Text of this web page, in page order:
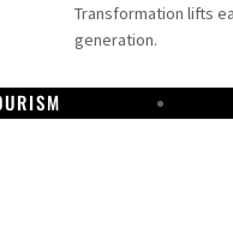
Transformation lifts
generation.